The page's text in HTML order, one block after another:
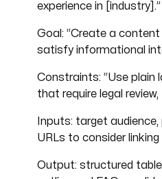
experience in [industry].”
Goal: “Create a
satisfy informational
Constraints: “Use plain
that require legal
Inputs: target
URLs to consider linking
Output: structured